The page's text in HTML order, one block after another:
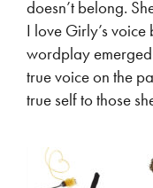
doesn’t belong.
I love Girly’s
wordplay
true voice on the
true self to those